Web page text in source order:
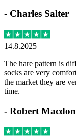
- Charles Salter
14.8.2025
The hare pattern is
socks are very
the market they are
time.
- Robert